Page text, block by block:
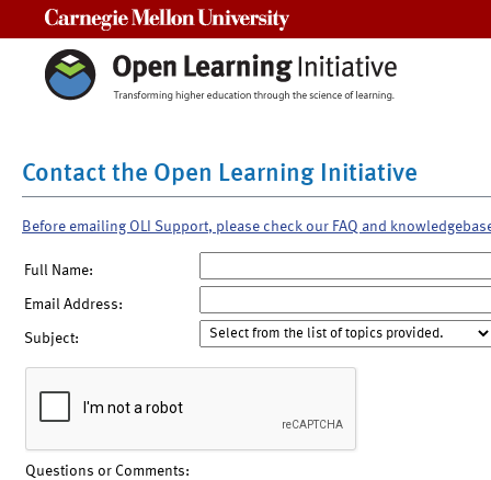
Contact the Open Learning Initiative
Before emailing OLI Support, please check our FAQ and
Full Name:
Email Address:
Subject:
Questions or Comments: